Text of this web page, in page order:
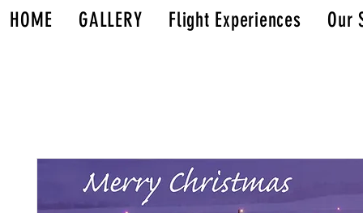
HOME GALLERY Flight Experiences Our